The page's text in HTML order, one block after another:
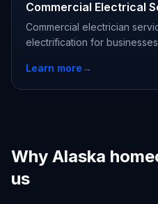
Commercial Electrical
Commercial electrician
electrification for
Learn more→
Why Alaska
us